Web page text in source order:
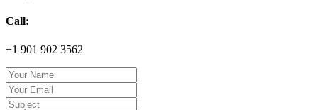
Call:
+1 901 902 3562